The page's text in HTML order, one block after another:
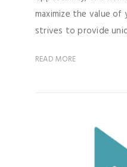
maximize the value of
strives to provide
READ MORE